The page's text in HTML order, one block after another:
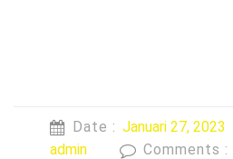
Date : Januari 27, 2023
admin
Comments :